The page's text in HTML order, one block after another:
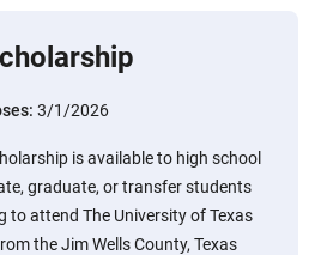
3/1/2026
is available to high school
graduate, or transfer students
to attend The University of Texas
the Jim Wells County, Texas